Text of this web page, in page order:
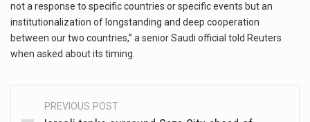
not a response to specific countries or specific events but an
institutionalization of longstanding and deep cooperation
between our two countries,” a senior Saudi official told Reuters
when asked about its timing.
PREVIOUS POST